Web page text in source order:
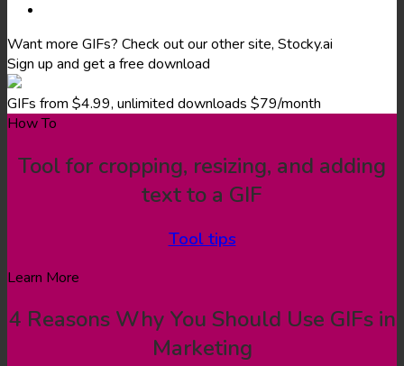
Want more GIFs? Check out our other site, Stocky.ai
Sign up and get a free download
GIFs from $4.99, unlimited downloads $79/month
How To
Tool for cropping, resizing, and adding
text to a GIF
Tool tips
Learn More
4 Reasons Why You Should Use GIFs in
Marketing